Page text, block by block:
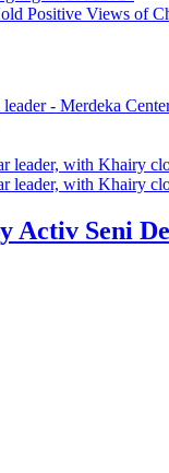
Positive Views of
- Merdeka
leader, with Khairy
leader, with Khairy
Activ Seni